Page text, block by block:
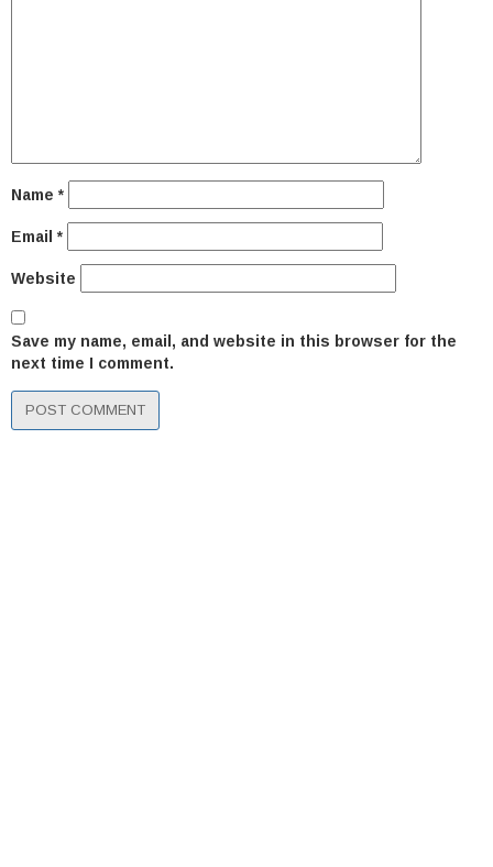
Name *
Email *
Website
Save my name, email, and website in this browser for the
next time I comment.